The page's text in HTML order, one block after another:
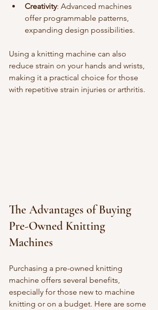
Creativity: Advanced machines
offer programmable patterns,
expanding design possibilities.
Using a knitting machine can also
reduce strain on your hands and wrists,
making it a practical choice for those
with repetitive strain injuries or arthritis.
The Advantages of Buying
Pre-Owned Knitting
Machines
Purchasing a pre-owned knitting
machine offers several benefits,
especially for those new to machine
knitting or on a budget. Here are some